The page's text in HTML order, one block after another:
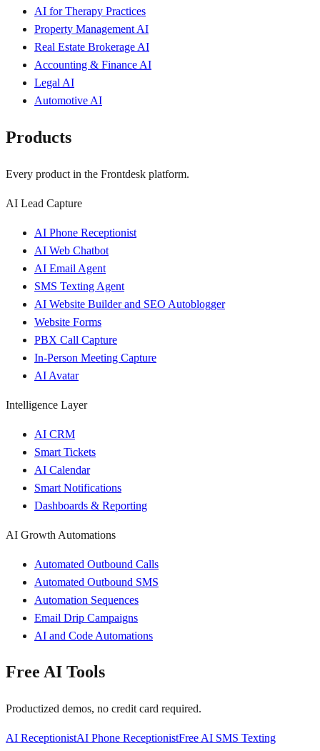
AI for Therapy Practices
Property Management AI
Real Estate Brokerage AI
Accounting & Finance AI
Legal AI
Automotive AI
Products
Every product in the Frontdesk platform.
AI Lead Capture
AI Phone Receptionist
AI Web Chatbot
AI Email Agent
SMS Texting Agent
AI Website Builder and SEO Autoblogger
Website Forms
PBX Call Capture
In-Person Meeting Capture
AI Avatar
Intelligence Layer
AI CRM
Smart Tickets
AI Calendar
Smart Notifications
Dashboards & Reporting
AI Growth Automations
Automated Outbound Calls
Automated Outbound SMS
Automation Sequences
Email Drip Campaigns
AI and Code Automations
Free AI Tools
Productized demos, no credit card required.
AI ReceptionistAI Phone ReceptionistFree AI SMS Texting